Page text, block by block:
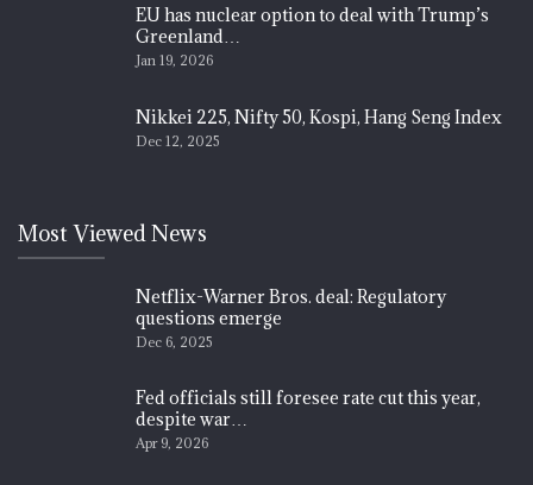
EU has nuclear option to deal with Trump’s
Greenland…
Jan 19, 2026
Nikkei 225, Nifty 50, Kospi, Hang Seng Index
Dec 12, 2025
Most Viewed News
Netflix-Warner Bros. deal: Regulatory
questions emerge
Dec 6, 2025
Fed officials still foresee rate cut this year,
despite war…
Apr 9, 2026